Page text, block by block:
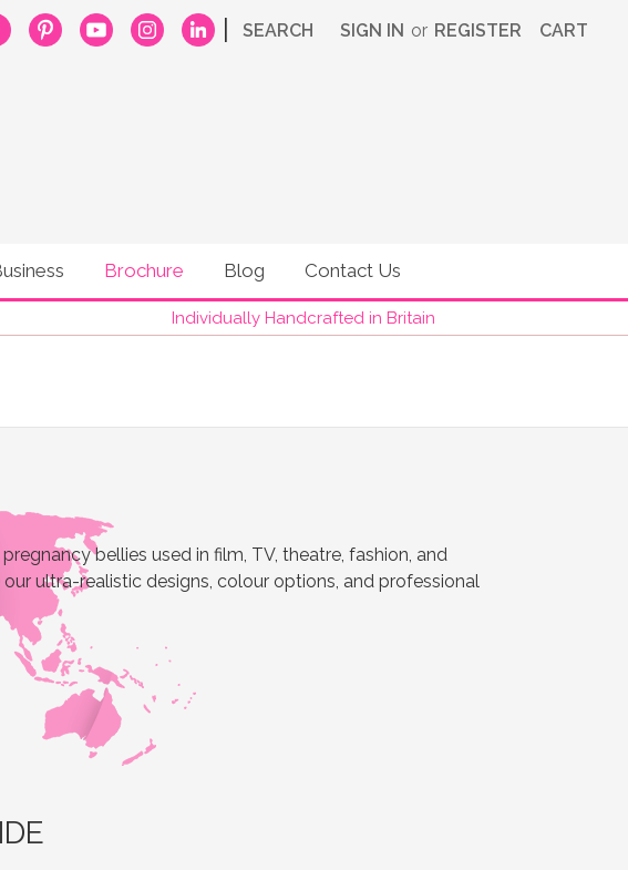
| SEARCH SIGN IN or REGISTER CART
Brochure Blog Contact Us
Individually Handcrafted in Britain
bellies used in film, TV, theatre, fashion, and
ultra-realistic designs, colour options, and professional